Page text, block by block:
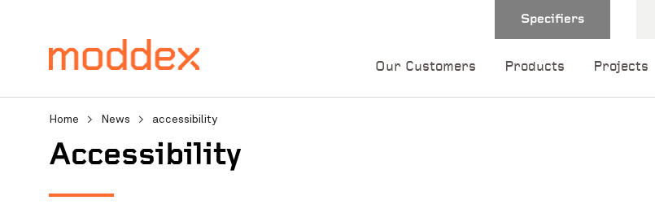
Specifiers
Our Customers Products Projects
Home > News > accessibility
accessibility